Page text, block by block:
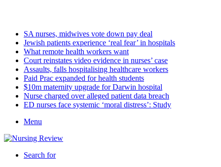
SA nurses, midwives vote down pay deal
Jewish patients experience ‘real fear’ in hospitals
What remote health workers want
Court reinstates video evidence in nurses’ case
Assaults, falls hospitalising healthcare workers
Paid Prac expanded for health students
$10m maternity upgrade for Darwin hospital
Nurse charged over alleged patient data breach
ED nurses face systemic ‘moral distress’: Study
Menu
Search for